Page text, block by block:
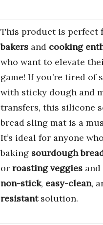
This product is perfect
bakers and cooking
who want to elevate
game! If you’re tired of
with sticky dough and
transfers, this silicone
bread sling mat is a
It’s ideal for anyone
baking sourdough
or roasting veggies and
non-stick, easy-clean,
resistantsolution.